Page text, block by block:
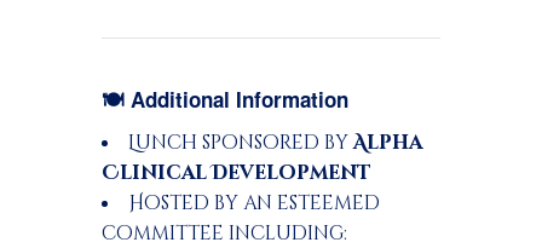
🍽 Additional Information
Lunch sponsored byAlpha
Clinical Development
Hosted by an esteemed
committee including: